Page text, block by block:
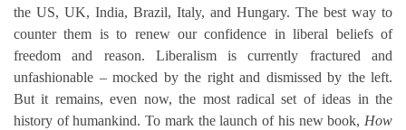
the US, UK, India, Brazil, Italy, and Hungary. The best way to
counter them is to renew our confidence in liberal beliefs of
freedom and reason. Liberalism is currently fractured and
unfashionable – mocked by the right and dismissed by the left.
But it remains, even now, the most radical set of ideas in the
history of humankind. To mark the launch of his new book, How